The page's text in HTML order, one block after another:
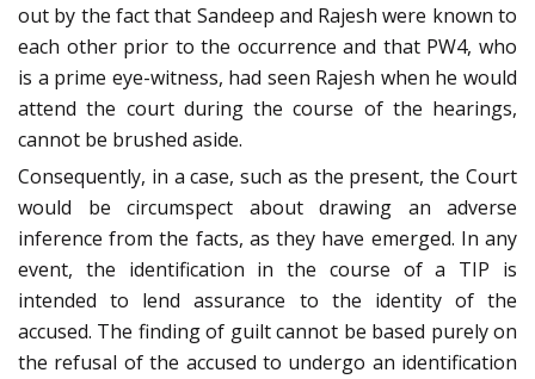
out by the fact that Sandeep and Rajesh were known to
each other prior to the occurrence and that PW4, who
is a prime eye-witness, had seen Rajesh when he would
attend the court during the course of the hearings,
cannot be brushed aside.
Consequently, in a case, such as the present, the Court
would be circumspect about drawing an adverse
inference from the facts, as they have emerged. In any
event, the identification in the course of a TIP is
intended to lend assurance to the identity of the
accused. The finding of guilt cannot be based purely on
the refusal of the accused to undergo an identification